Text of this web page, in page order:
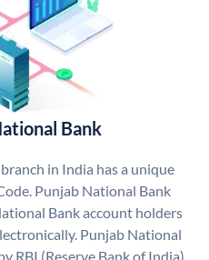
Bank
in India has a unique
Punjab National Bank
Bank account holders
Punjab National
RBI (Reserve Bank of India)